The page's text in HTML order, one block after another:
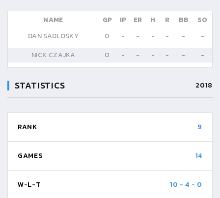
NAME GP IP ER H R BB
SO
DAN SADLOSKY
0 - - - - -
-
NICK CZAJKA
0 - - - - - -
STATISTICS 2018
RANK 9
GAMES 14
W-L-T 10 -4 - 0